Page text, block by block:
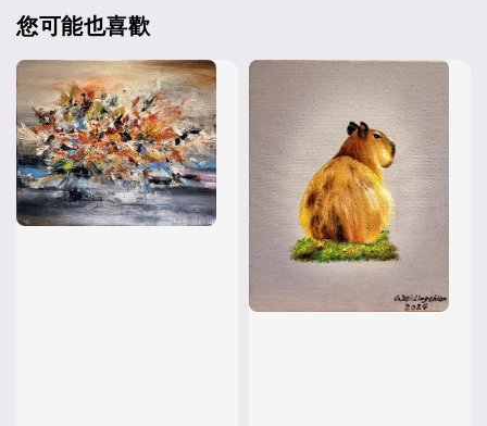
您可能也喜歡